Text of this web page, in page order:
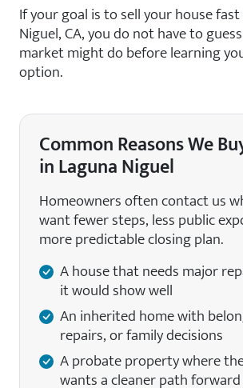
If your goal is to sell your house
Niguel, CA, you do not have to
market might do before learning
option.
Common Reasons We
in Laguna Niguel
Homeowners often contact us
want fewer steps, less public
more predictable closing plan.
A house that needs major
it would show well
An inherited home with
repairs, or family decisions
A probate property where
wants a cleaner path forward